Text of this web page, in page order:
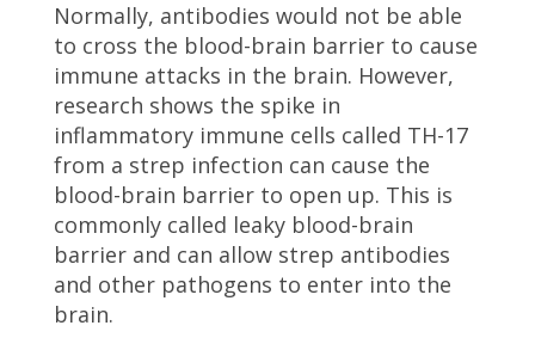
Normally, antibodies would not be able
to cross the blood-brain barrier to cause
immune attacks in the brain. However,
research shows the spike in
inflammatory immune cells called TH-17
from a strep infection can cause the
blood-brain barrier to open up. This is
commonly called leaky blood-brain
barrier and can allow strep antibodies
and other pathogens to enter into the
brain.